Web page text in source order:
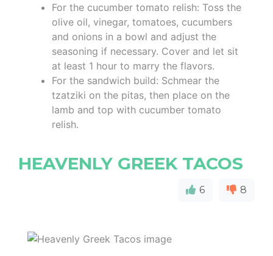
For the cucumber tomato relish: Toss the
olive oil, vinegar, tomatoes, cucumbers
and onions in a bowl and adjust the
seasoning if necessary. Cover and let sit
at least 1 hour to marry the flavors.
For the sandwich build: Schmear the
tzatziki on the pitas, then place on the
lamb and top with cucumber tomato
relish.
HEAVENLY GREEK TACOS
6 8